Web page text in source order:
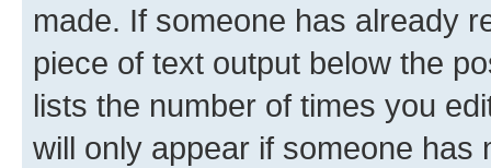
made. If someone has already
piece of text output below the
lists the number of times you
will only appear if someone has